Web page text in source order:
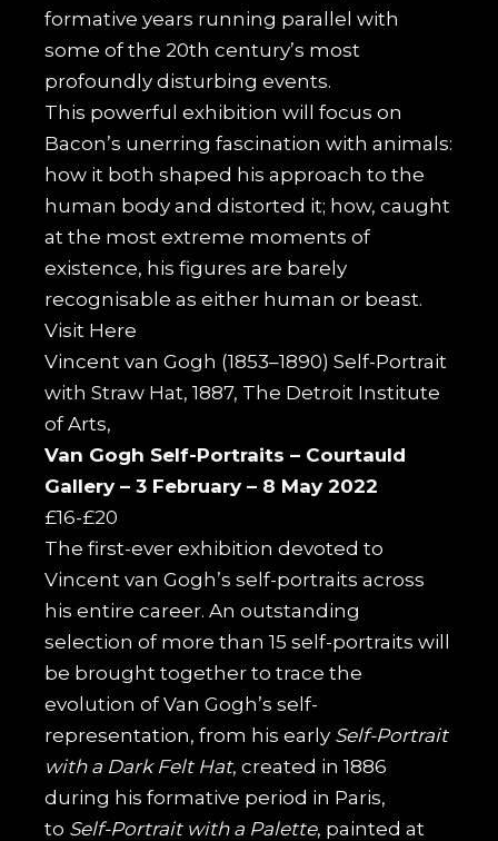
formative years running parallel with
some of the 20th century’s most
profoundly disturbing events.
This powerful exhibition will focus on
Bacon’s unerring fascination with animals:
how it both shaped his approach to the
human body and distorted it; how, caught
at the most extreme moments of
existence, his figures are barely
recognisable as either human or beast.
Visit Here
Vincent van Gogh (1853–1890) Self-Portrait
with Straw Hat, 1887, The Detroit Institute
of Arts,
Van Gogh Self-Portraits – Courtauld
Gallery –3 February – 8 May 2022
£16-£20
The first-ever exhibition devoted to
Vincent van Gogh’s self-portraits across
his entire career. An outstanding
selection of more than 15 self-portraits will
be brought together to trace the
evolution of Van Gogh’s self-
representation, from his early Self-Portrait
with a Dark Felt Hat, created in 1886
during his formative period in Paris,
to Self-Portrait with a Palette, painted at